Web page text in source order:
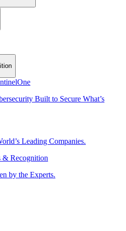
Built to Secure What’s
Leading Companies.
& Recognition
by the Experts.